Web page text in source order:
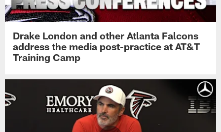
Drake London and other Atlanta Falcons
address the media post-practice at AT&T
Training Camp